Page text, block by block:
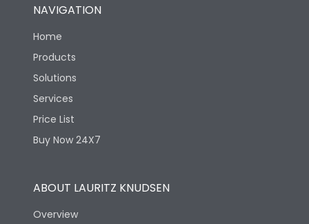
NAVIGATION
Home
Products
Solutions
Services
Price List
Buy Now 24X7
ABOUT LAURITZ KNUDSEN
Overview